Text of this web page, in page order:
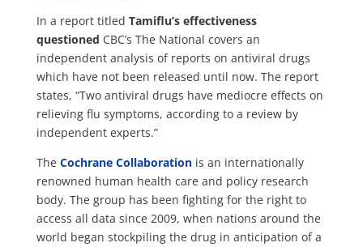
In a report titled Tamiflu’s effectiveness
questioned CBC’s The National covers an
independent analysis of reports on antiviral drugs
which have not been released until now. The report
states, “Two antiviral drugs have mediocre effects on
relieving flu symptoms, according to a review by
independent experts.”
The Cochrane Collaborationis an internationally
renowned human health care and policy research
body. The group has been fighting for the right to
access all data since 2009, when nations around the
world began stockpiling the drug in anticipation of a